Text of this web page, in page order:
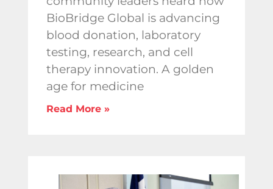
BioBridge Global is advancing
blood donation, laboratory
testing, research, and cell
therapy innovation. A golden
age for medicine
Read More »